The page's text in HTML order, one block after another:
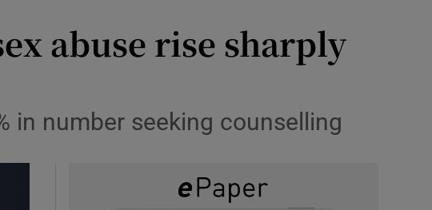
abuse rise sharply
in number seeking counselling